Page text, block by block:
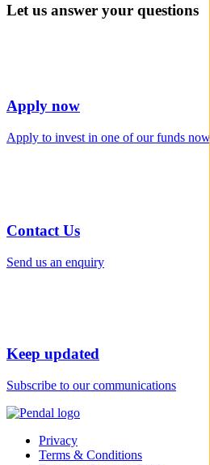
Let us answer your questions
Apply now
Apply to invest in one of our funds now
Contact Us
Send us an enquiry
Keep updated
Subscribe to our communications
Privacy
Terms & Conditions